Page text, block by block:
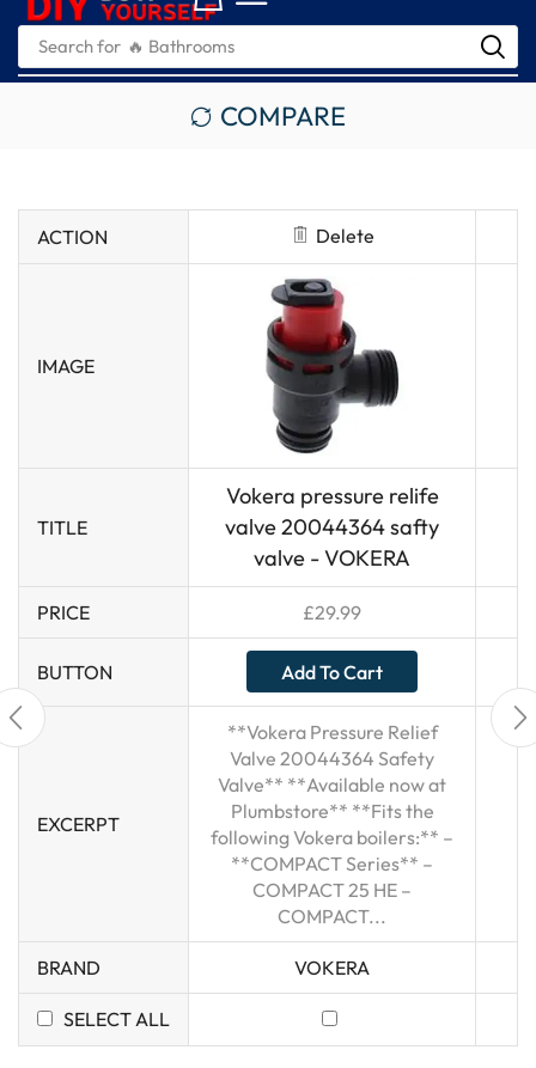
Search for 🔥 Bathrooms
COMPARE
ACTION Delete
IMAGE
TITLE
Vokera pressure relife
valve 20044364 safty
valve - VOKERA
PRICE £29.99
BUTTON Add To Cart
EXCERPT
**Vokera Pressure Relief
Valve 20044364 Safety
Valve** **Available now at
Plumbstore** **Fits the
following Vokera boilers:** –
**COMPACT Series** –
COMPACT 25 HE –
COMPACT...
BRAND VOKERA
SELECT ALL